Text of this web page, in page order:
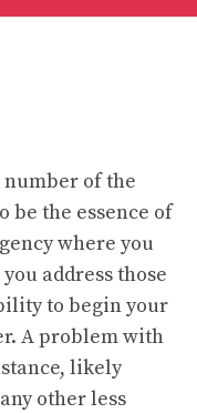
of the
be the essence of
where you
address those
to begin your
A problem with
likely
other less